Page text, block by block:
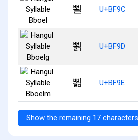
뾜 U+BF9C
뾝 U+BF9D
뾞 U+BF9E
Show the remaining 17 characters